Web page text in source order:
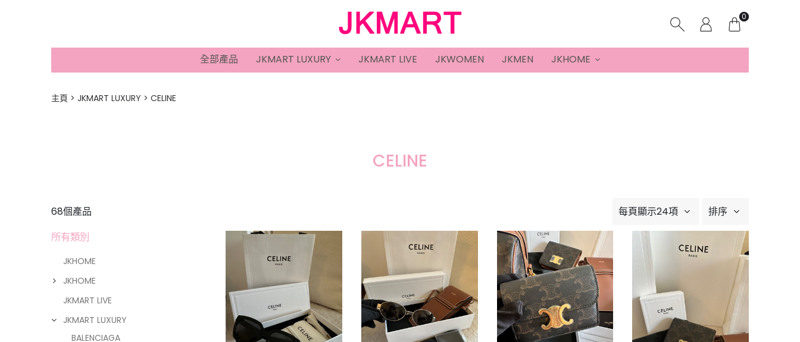
0
全部產品 JKMART LUXURY JKMART LIVE JKWOMEN JKMEN JKHOME
主頁 JKMART LUXURY CELINE
CELINE
每頁顯示24項 排序
68個產品
所有類別
JKHOME
JKHOME
JKMART LIVE
JKMART LUXURY
BALENCIAGA